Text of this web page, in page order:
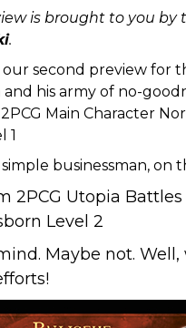
is brought to you
.
second preview for
his army of no-
businessman, on
Maybe not.